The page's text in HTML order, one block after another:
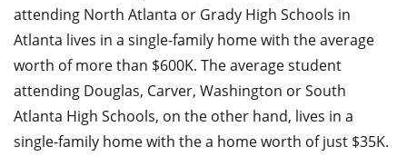
attending North Atlanta or Grady High Schools in
Atlanta lives in a single-family home with the average
worth of more than $600K. The average student
attending Douglas, Carver, Washington or South
Atlanta High Schools, on the other hand, lives in a
single-family home with the a home worth of just $35K.